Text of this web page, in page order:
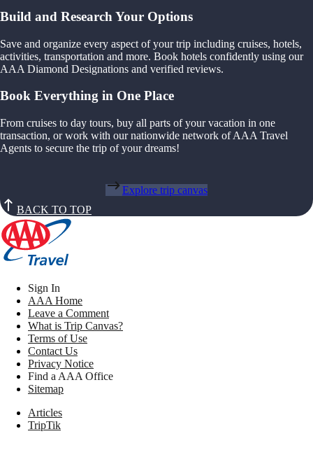
Build and Research Your Options
Save and organize every aspect of your trip including cruises, hotels,
activities, transportation and more. Book hotels confidently using our
AAA Diamond Designations and verified reviews.
Book Everything in One Place
From cruises to day tours, buy all parts of your vacation in one
transaction, or work with our nationwide network of AAA Travel
Agents to secure the trip of your dreams!
Explore trip canvas
BACK TO TOP
Sign In
AAA Home
Leave a Comment
What is Trip Canvas?
Terms of Use
Contact Us
Privacy Notice
Find a AAA Office
Sitemap
Articles
TripTik